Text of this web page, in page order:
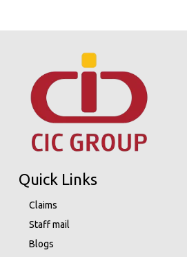
Quick Links
Claims
Staff mail
Blogs